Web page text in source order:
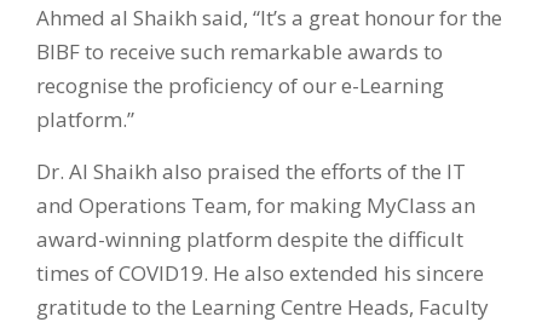
Ahmed al Shaikh said, “It’s a great honour for the
BIBF to receive such remarkable awards to
recognise the proficiency of our e-Learning
platform.”
Dr. Al Shaikh also praised the efforts of the IT
and Operations Team, for making MyClass an
award-winning platform despite the difficult
times of COVID19. He also extended his sincere
gratitude to the Learning Centre Heads, Faculty